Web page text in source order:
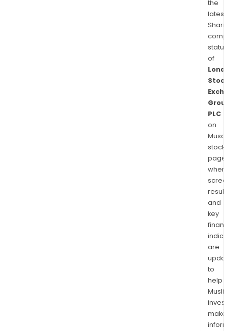
the
latest
of
PLC
on
stock
and
key
are
to
help
make